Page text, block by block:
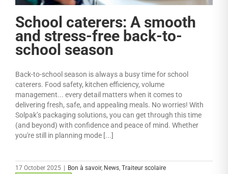
School caterers: A smooth
and stress-free back-to-
school season
Back-to-school season is always a busy time for school
caterers. Food safety, kitchen efficiency, volume
management... every detail matters when it comes to
delivering fresh, safe, and appealing meals. No worries! With
Solpak’s packaging solutions, you can get through this time
(and beyond) with confidence and peace of mind. Whether
you're still in planning mode [...]
17 October 2025 Bon à savoir, News, Traiteur scolaire